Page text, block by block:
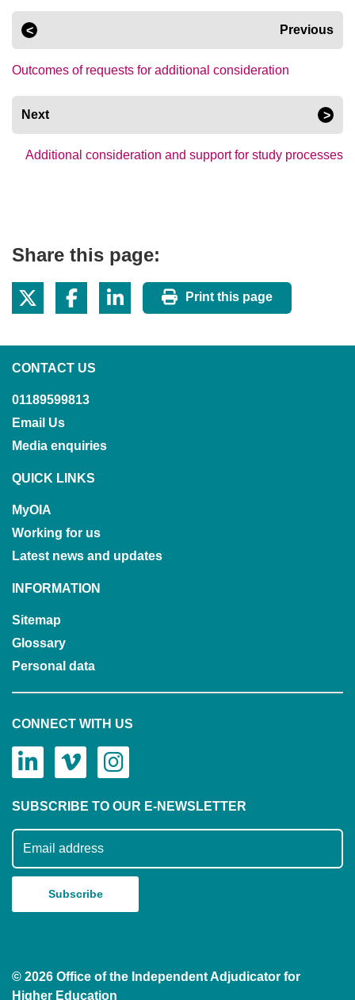
Previous
Outcomes of requests for additional consideration
Next
Additional consideration and support for study processes
Share this page:
Print this page
CONTACT US
01189599813
Email Us
Media enquiries
QUICK LINKS
MyOIA
Working for us
Latest news and updates
INFORMATION
Sitemap
Glossary
Personal data
CONNECT WITH US
SUBSCRIBE TO OUR E-NEWSLETTER
Subscribe to our mailing list
© 2026 Office of the Independent Adjudicator for
Higher Education